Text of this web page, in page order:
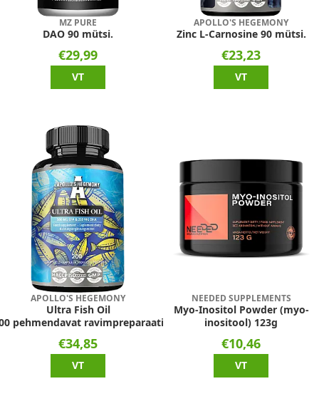
MZ PURE
DAO 90 mütsi.
€29,99
VT
APOLLO'S HEGEMONY
Zinc L-Carnosine 90 mütsi.
€23,23
VT
APOLLO'S HEGEMONY
Ultra Fish Oil
pehmendavat ravimpreparaati
€34,85
VT
NEEDED SUPPLEMENTS
Myo-Inositol Powder (myo-
inositool) 123g
€10,46
VT